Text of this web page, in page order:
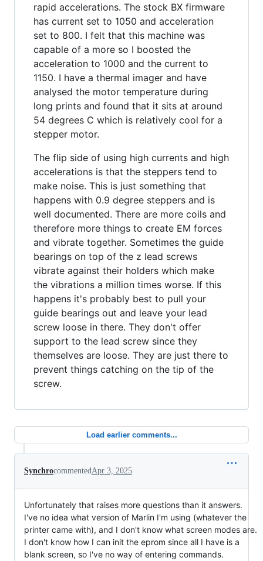
rapid accelerations. The stock BX firmware
has current set to 1050 and acceleration
set to 800. I felt that this machine was
capable of a more so I boosted the
acceleration to 1000 and the current to
1150. I have a thermal imager and have
analysed the motor temperature during
long prints and found that it sits at around
54 degrees C which is relatively cool for a
stepper motor.
The flip side of using high currents and high
accelerations is that the steppers tend to
make noise. This is just something that
happens with 0.9 degree steppers and is
well documented. There are more coils and
therefore more things to create EM forces
and vibrate together. Sometimes the guide
bearings on top of the z lead screws
vibrate against their holders which make
the vibrations a million times worse. If this
happens it's probably best to pull your
guide bearings out and leave your lead
screw loose in there. They don't offer
support to the lead screw since they
themselves are loose. They are just there to
prevent things catching on the tip of the
screw.
Load earlier comments...
SynchrocommentedApr 3, 2025
Unfortunately that raises more questions than it answers.
I've no idea what version of Marlin I'm using (whatever the
printer came with), and I don't know what screen modes are.
I don't know how I can init the eprom since all I have is a
blank screen, so I've no way of entering commands.